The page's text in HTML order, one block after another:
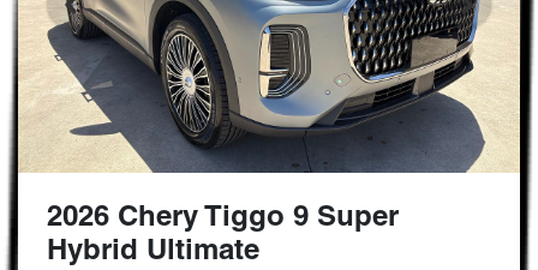
2026 Chery Tiggo 9 Super
Hybrid Ultimate